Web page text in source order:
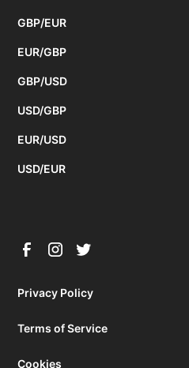
GBP/EUR
EUR/GBP
GBP/USD
USD/GBP
EUR/USD
USD/EUR
Privacy Policy
Terms of Service
Cookies